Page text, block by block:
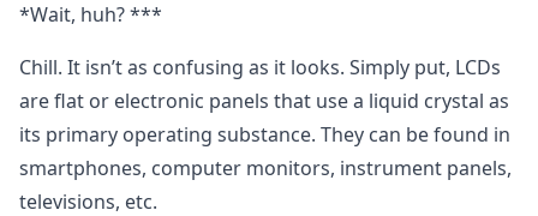
*Wait, huh? ***
Chill. It isn’t as confusing as it looks. Simply put, LCDs
are flat or electronic panels that use a liquid crystal as
its primary operating substance. They can be found in
smartphones, computer monitors, instrument panels,
televisions, etc.